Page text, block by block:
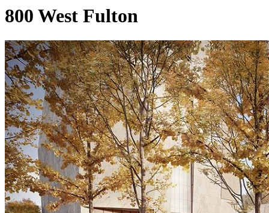
800 West Fulton